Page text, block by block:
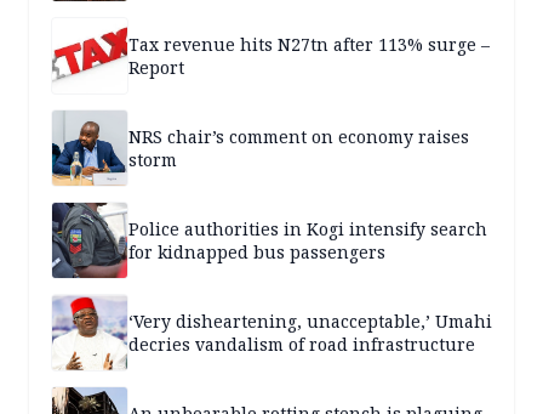
Tax revenue hits N27tn after 113% surge –
Report
NRS chair’s comment on economy raises
storm
Police authorities in Kogi intensify search
for kidnapped bus passengers
‘Very disheartening, unacceptable,’ Umahi
decries vandalism of road infrastructure